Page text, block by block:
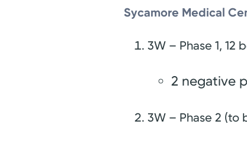
Sycamore Medical
3W – Phase 1, 12
2 negative
3W – Phase 2 (to